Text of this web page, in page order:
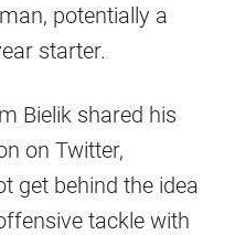
potentially a
starter.
Bielik shared his
on Twitter,
get behind the idea
tackle with